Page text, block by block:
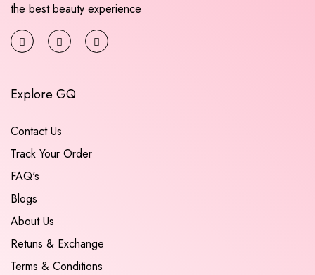
the best beauty experience
Explore GQ
Contact Us
Track Your Order
FAQ's
Blogs
About Us
Retuns & Exchange
Terms & Conditions